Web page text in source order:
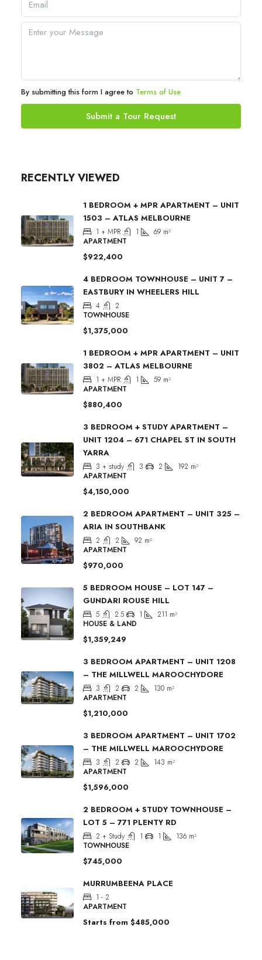
By submitting this form I agree to Terms of Use
Submit a Tour Request
RECENTLY VIEWED
1 BEDROOM + MPR APARTMENT – UNIT
1503 – ATLAS MELBOURNE
1 + MPR 1 69 m²
APARTMENT
$922,400
4 BEDROOM TOWNHOUSE – UNIT 7 –
EASTBURY IN WHEELERS HILL
4
2
TOWNHOUSE
$1,375,000
1 BEDROOM + MPR APARTMENT – UNIT
3802 – ATLAS MELBOURNE
1 + MPR 1 59 m²
APARTMENT
$880,400
3 BEDROOM + STUDY APARTMENT –
UNIT 1204 – 671 CHAPEL ST IN SOUTH
YARRA
3 + study 3 2 192 m²
APARTMENT
$4,150,000
2 BEDROOM APARTMENT – UNIT 325 –
ARIA IN SOUTHBANK
2 2 92 m²
APARTMENT
$970,000
5 BEDROOM HOUSE – LOT 147 –
GUNDARI ROUSE HILL
5 2.5 1 211 m²
HOUSE & LAND
$1,359,249
3 BEDROOM APARTMENT – UNIT 1208
– THE MILLWELL MAROOCHYDORE
3 2 2 130 m²
APARTMENT
$1,210,000
3 BEDROOM APARTMENT – UNIT 1702
– THE MILLWELL MAROOCHYDORE
3 2 2 143 m²
APARTMENT
$1,596,000
2 BEDROOM + STUDY TOWNHOUSE –
LOT 5 – 771 PLENTY RD
2 + Study 1 1 136 m²
TOWNHOUSE
$745,000
MURRUMBEENA PLACE
1 - 2
APARTMENT
Starts from $485,000